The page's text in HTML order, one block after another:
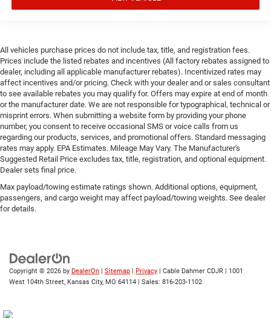
All vehicles purchase prices do not include tax, title, and registration fees.
Prices include the listed rebates and incentives (All factory rebates assigned to
dealer, including all applicable manufacturer rebates). Incentivized rates may
affect incentives and/or pricing. Check with your dealer and or sales consultant
to see available rebates you may qualify for. Offers may expire at end of month
or the manufacturer date. We are not responsible for typographical, technical or
misprint errors. When submitting a website form by providing your phone
number, you consent to receive occasional SMS or voice calls from us
regarding our products, services, and promotional offers. Standard messaging
rates may apply. EPA Estimates. Mileage May Vary. The Manufacturer's
Suggested Retail Price excludes tax, title, registration, and optional equipment.
Dealer sets final price.
Max payload/towing estimate ratings shown. Additional options, equipment,
passengers, and cargo weight may affect payload/towing weights. See dealer
for details.
Copyright © 2026 by DealerOn Sitemap Privacy | Cable Dahmer CDJR
1001
West 104th Street, Kansas City, MO 64114 | Sales: 816-203-1102